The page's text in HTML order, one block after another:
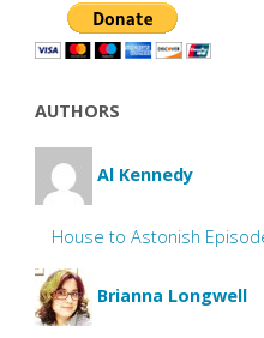
AUTHORS
Al Kennedy
House to Astonish
Brianna Longwell